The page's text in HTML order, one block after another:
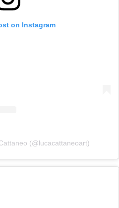
on Instagram
(@lucacattaneoart)